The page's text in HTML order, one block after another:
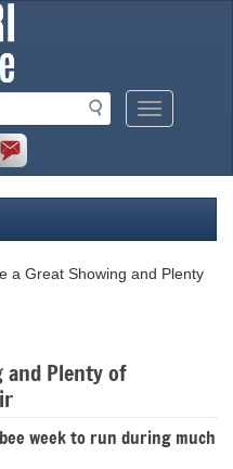
Mobile
Menu
a Great Showing and Plenty
and Plenty of
week to run during much